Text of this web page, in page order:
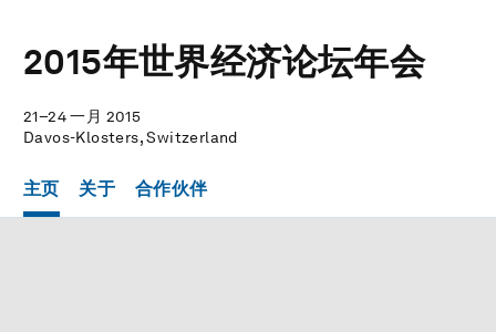
2015年世界经济论坛年会
21–24 一月 2015
Davos-Klosters, Switzerland
主页 关于 合作伙伴